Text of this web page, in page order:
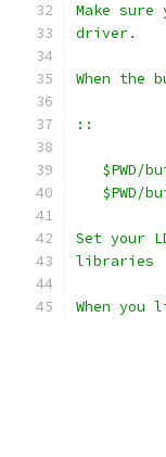
Make
driver.
When the
::
$PWD/
$PWD/
Set your
libraries
When